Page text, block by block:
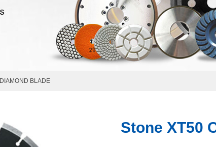
DIAMOND BLADE
Stone XT50